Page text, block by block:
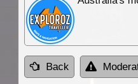
Back